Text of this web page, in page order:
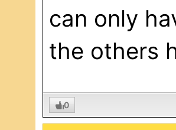
can only
the others
0